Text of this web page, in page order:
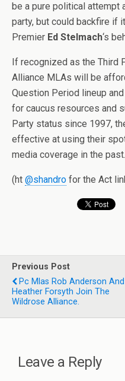
be a pure political attempt
party, but could backfire if
Premier Ed Stelmach‘s
If recognized as the Third
Alliance MLAs will be
Question Period lineup
for caucus resources and
Party status since 1997,
effective at using their
media coverage in the past.
(ht @shandro for the Act
Previous Post
Pc Mlas Rob Anderson And
Heather Forsyth Join The
Wildrose Alliance.
Leave a Reply